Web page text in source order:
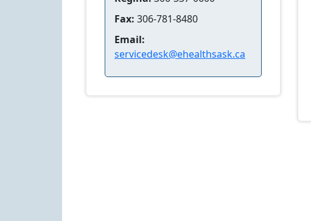
Fax: 306-781-8480
Email:
servicedesk@ehealthsask.ca